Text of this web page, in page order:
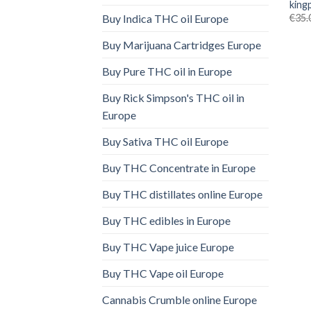
Buy Indica THC oil Europe
Buy Marijuana Cartridges Europe
Buy Pure THC oil in Europe
Buy Rick Simpson's THC oil in
Europe
Buy Sativa THC oil Europe
Buy THC Concentrate in Europe
Buy THC distillates online Europe
Buy THC edibles in Europe
Buy THC Vape juice Europe
Buy THC Vape oil Europe
Cannabis Crumble online Europe
€